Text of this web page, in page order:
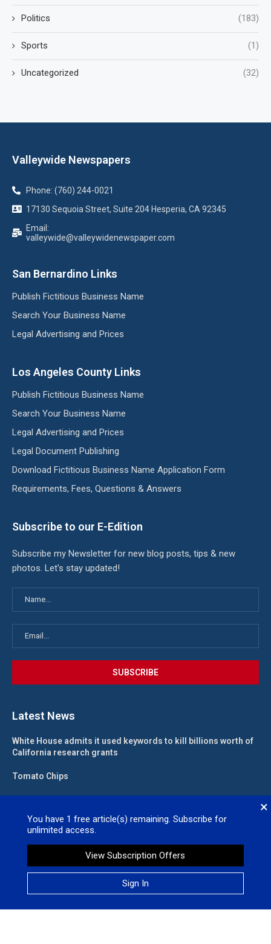
Politics (183)
Sports (1)
Uncategorized (32)
×
You have 1 free article(s) remaining. Subscribe for
unlimited access.
View Subscription Offers
Sign In
Valleywide Newspapers
Phone: (760) 244-0021
17130 Sequoia Street, Suite 204 Hesperia, CA 92345
Email:
valleywide@valleywidenewspaper.com
San Bernardino Links
Publish Fictitious Business Name
Search Your Business Name
Legal Advertising and Prices
Los Angeles County Links
Publish Fictitious Business Name
Search Your Business Name
Legal Advertising and Prices
Legal Document Publishing
Download Fictitious Business Name Application Form
Requirements, Fees, Questions & Answers
Subscribe to our E-Edition
Subscribe my Newsletter for new blog posts, tips & new
photos. Let's stay updated!
Latest News
White House admits it used keywords to kill billions worth of
California research grants
Tomato Chips
State funding for new judgeships secured
Valleywide Newspapers @2026 – All Right Reserved. Site Designed
No Regret Media